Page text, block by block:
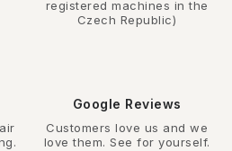
registered machines in the
Czech Republic)
Google Reviews
Customers love us and we
love them. See for yourself.